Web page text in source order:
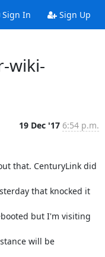
Sign In Sign Up
wiki-
19 Dec '17 6:54 p.m.
that. CenturyLink did
that knocked it
but I'm visiting
will be